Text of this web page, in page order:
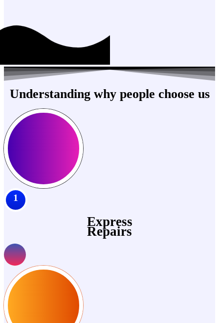
Understanding why people choose us
1
Express
Repairs